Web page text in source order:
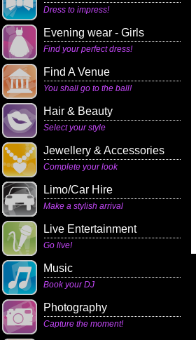
Dress to impress!
Evening wear - Girls
Find your perfect dress!
Find A Venue
You shall go to the ball!
Hair & Beauty
Select your style
Jewellery & Accessories
Complete your look
Limo/Car Hire
Make a stylish arrival
Live Entertainment
Go live!
Music
Book your DJ
Photography
Capture the moment!